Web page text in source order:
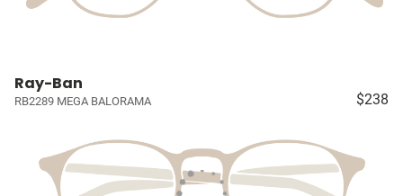
Ray-Ban
RB2289 MEGA BALORAMA $238